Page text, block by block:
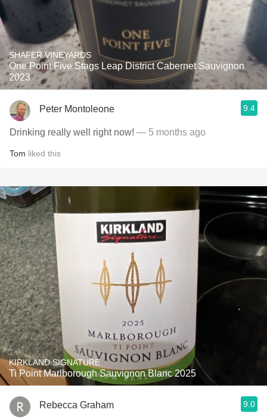
SHAFER VINEYARDS
One Point Five Stags Leap District Cabernet Sauvignon
2023
Peter Montoleone 9.4
Drinking really well right now! — 5 months ago
Tom liked this
KIRKLAND SIGNATURE
Ti Point Marlborough Sauvignon Blanc 2025
Rebecca Graham 9.0